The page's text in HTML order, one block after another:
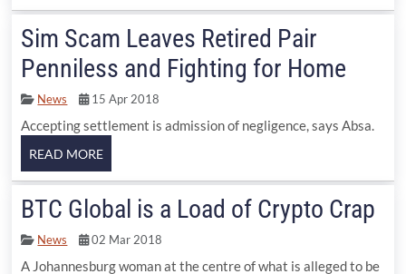
Sim Scam Leaves Retired Pair
Penniless and Fighting for Home
News 15 Apr 2018
Accepting settlement is admission of negligence, says Absa.
BTC Global is a Load of Crypto Crap
News 02 Mar 2018
A Johannesburg woman at the centre of what is alleged to be